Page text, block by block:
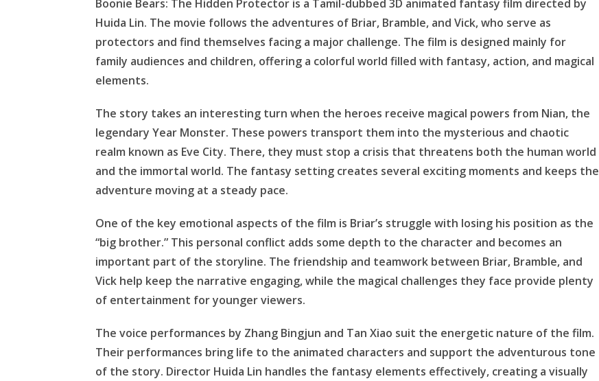
Boonie Bears: The Hidden Protector is a Tamil-dubbed 3D animated fantasy film directed by
Huida Lin. The movie follows the adventures of Briar, Bramble, and Vick, who serve as
protectors and find themselves facing a major challenge. The film is designed mainly for
family audiences and children, offering a colorful world filled with fantasy, action, and magical
elements.
The story takes an interesting turn when the heroes receive magical powers from Nian, the
legendary Year Monster. These powers transport them into the mysterious and chaotic
realm known as Eve City. There, they must stop a crisis that threatens both the human world
and the immortal world. The fantasy setting creates several exciting moments and keeps the
adventure moving at a steady pace.
One of the key emotional aspects of the film is Briar’s struggle with losing his position as the
“big brother.” This personal conflict adds some depth to the character and becomes an
important part of the storyline. The friendship and teamwork between Briar, Bramble, and
Vick help keep the narrative engaging, while the magical challenges they face provide plenty
of entertainment for younger viewers.
The voice performances by Zhang Bingjun and Tan Xiao suit the energetic nature of the film.
Their performances bring life to the animated characters and support the adventurous tone
of the story. Director Huida Lin handles the fantasy elements effectively, creating a visually